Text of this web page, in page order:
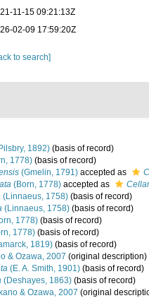
11-15 09:21:13Z
02-09 17:59:20Z
to search]
1892) (basis of record)
1778) (basis of record)
(Gmelin, 1791) accepted as
(Born, 1778) accepted as
(Linnaeus, 1758) (basis of record)
(Linnaeus, 1758) (basis of record)
1778) (basis of record)
1778) (basis of record)
1819) (basis of record)
& Ozawa, 2007 (original description)
(E. A. Smith, 1901) (basis of record)
(Deshayes, 1863) (basis of record)
& Ozawa, 2007 (original